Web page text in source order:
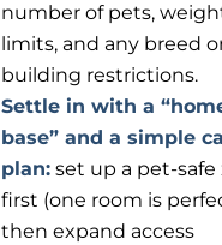
number of pets,
limits, and any breed
building restrictions.
Settle in with a
base” and a simple
plan:set up a pet-safe
first (one room is
then expand access